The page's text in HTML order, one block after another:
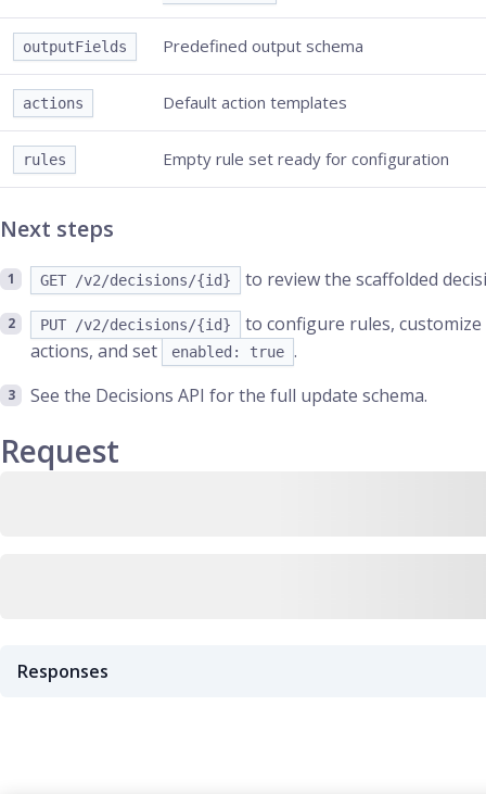
outputFields Predefined output schema
actions Default action templates
rules Empty rule set ready for configuration
Next steps
GET /v2/decisions/{id} to review the scaffolded
PUT /v2/decisions/{id}
to configure rules, customize
actions, and set
enabled: true .
See the Decisions API for the full update schema.
Request
Responses